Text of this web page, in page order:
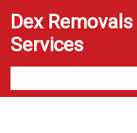
Dex
Services